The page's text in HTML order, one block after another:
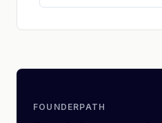
FOUNDERPATH